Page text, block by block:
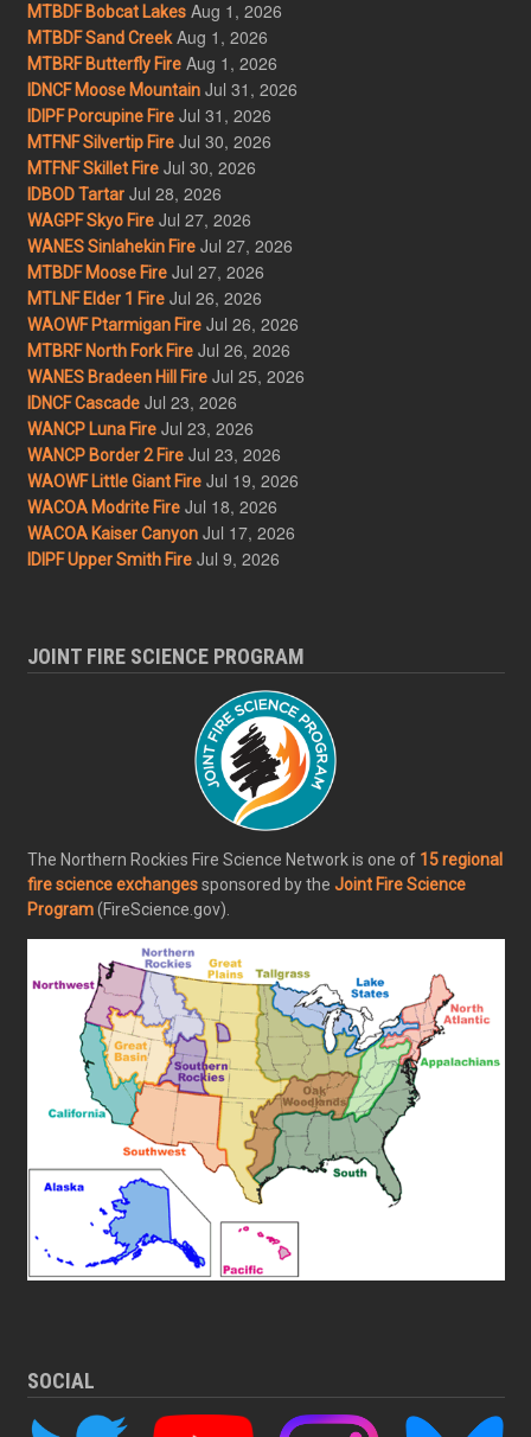
MTBDF Bobcat Lakes Aug 1, 2026
MTBDF Sand Creek Aug 1, 2026
MTBRF Butterfly Fire Aug 1, 2026
IDNCF Moose Mountain Jul 31, 2026
IDIPF Porcupine Fire Jul 31, 2026
MTFNF Silvertip Fire Jul 30, 2026
MTFNF Skillet Fire Jul 30, 2026
IDBOD Tartar Jul 28, 2026
WAGPF Skyo Fire Jul 27, 2026
WANES Sinlahekin Fire Jul 27, 2026
MTBDF Moose Fire Jul 27, 2026
MTLNF Elder 1 Fire Jul 26, 2026
WAOWF Ptarmigan Fire Jul 26, 2026
MTBRF North Fork Fire Jul 26, 2026
WANES Bradeen Hill Fire Jul 25, 2026
IDNCF Cascade Jul 23, 2026
WANCP Luna Fire Jul 23, 2026
WANCP Border 2 Fire Jul 23, 2026
WAOWF Little Giant Fire Jul 19, 2026
WACOA Modrite Fire Jul 18, 2026
WACOA Kaiser Canyon Jul 17, 2026
IDIPF Upper Smith Fire Jul 9, 2026
JOINT FIRE SCIENCE PROGRAM
The Northern Rockies Fire Science Network is one of 15 regional
fire science exchangessponsored by the Joint Fire Science
Program(FireScience.gov).
SOCIAL